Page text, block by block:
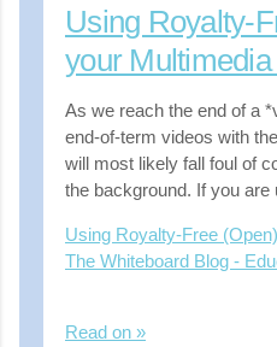
Using Royalty-
your
As we reach the end of a
end-of-term videos with
will most likely fall foul of
the background. If you
Using Royalty-Free
The Whiteboard Blog -
Read on »